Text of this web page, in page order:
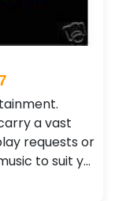
a vast
requests or
to suit y…